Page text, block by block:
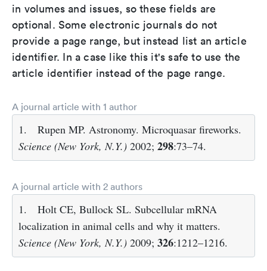
in volumes and issues, so these fields are
optional. Some electronic journals do not
provide a page range, but instead list an article
identifier. In a case like this it's safe to use the
article identifier instead of the page range.
A journal article with 1 author
1.
Rupen MP. Astronomy. Microquasar fireworks.
Science (New York, N.Y.) 2002; 298:73–74.
A journal article with 2 authors
1.
Holt CE, Bullock SL. Subcellular mRNA
localization in animal cells and why it matters.
Science (New York, N.Y.) 2009; 326:1212–1216.